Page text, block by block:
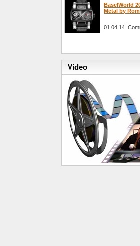
BaselWorld
Metal by
01.04.14
Video